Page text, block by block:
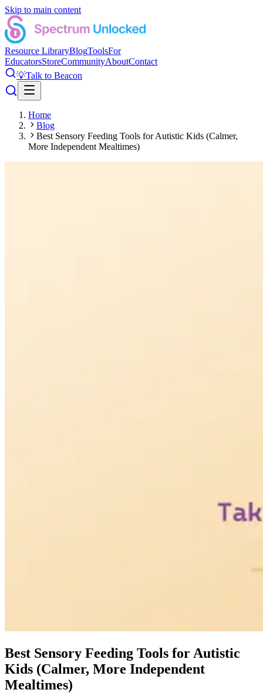
Skip to main content
Resource LibraryBlogToolsFor
EducatorsStoreCommunityAboutContact
💡Talk to Beacon
Home
Blog
Best Sensory Feeding Tools for Autistic Kids (Calmer,
More Independent Mealtimes)
Best Sensory Feeding Tools for Autistic
Kids (Calmer, More Independent
Mealtimes)